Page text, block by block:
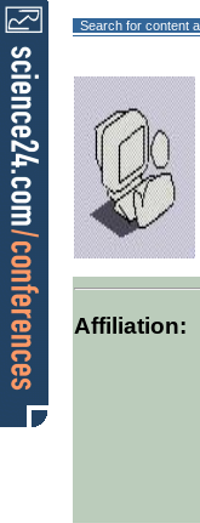
Search for content
Affiliation: